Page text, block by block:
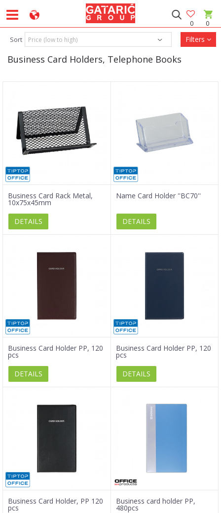
0
0
Business Card Holders, Telephone Books
Sort Filters
Business Card Rack Metal,
10x75x45mm
DETAILS
Name Card Holder ''BC70''
DETAILS
Business Card Holder PP, 120
pcs
DETAILS
Business Card Holder PP, 120
pcs
DETAILS
Business Card Holder, PP 120
pcs
Business card holder PP,
480pcs